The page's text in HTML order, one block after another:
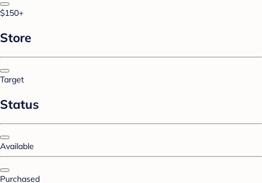
$150+
Store
Target
Status
Available
Purchased